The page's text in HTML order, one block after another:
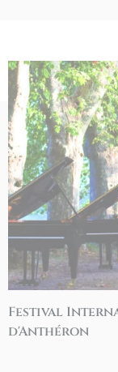
Festival
d'Anthéron